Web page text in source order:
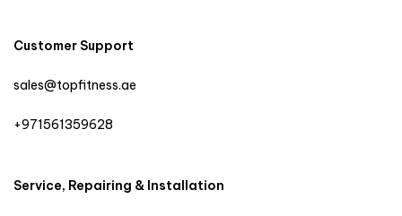
Customer Support
sales@topfitness.ae
+971561359628
Service, Repairing & Installation